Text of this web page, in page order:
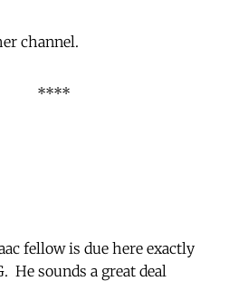
channel.
fellow is due here exactly
He sounds a great deal